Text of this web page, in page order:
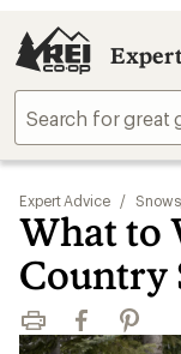
Expert Advice /
What to
Country
Print Facebook